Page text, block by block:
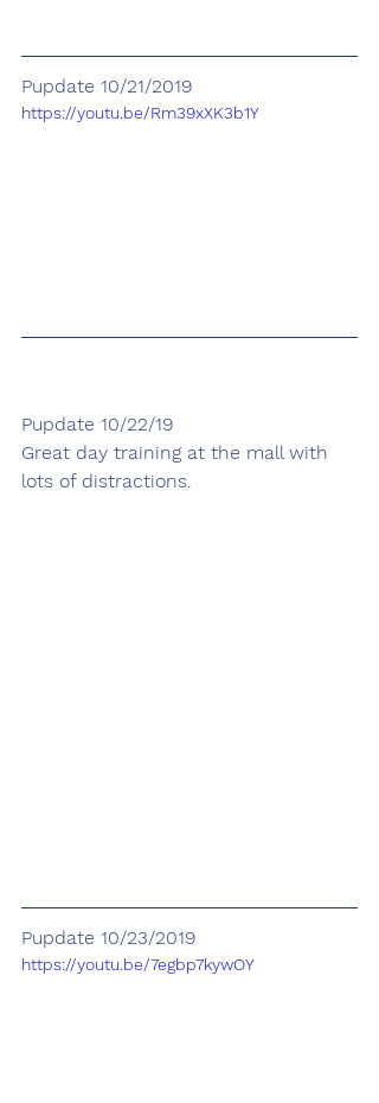
Pupdate 10/21/2019
https://youtu.be/Rm39xXK3b1Y
Pupdate 10/22/19
Great day training at the mall with
lots of distractions.
Pupdate 10/23/2019
https://youtu.be/7egbp7kywOY